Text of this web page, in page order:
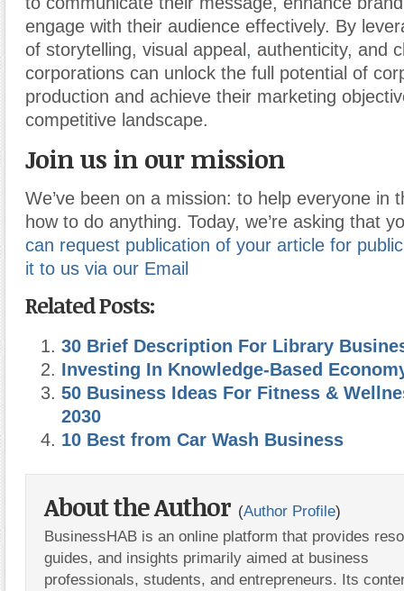
engage with their audience effectively. By
of storytelling, visual appeal , authenticity, and
corporations can unlock the full potential of
production and achieve their marketing
competitive landscape.
Join us in our mission
We’ve been on a mission: to help everyone in
how to do anything. Today, we’re asking that
can request publication of your article for
it to us via our Email
Related Posts:
30 Brief Description For Library
Investing In Knowledge-Based
50 Business Ideas For Fitness &
2030
10 Best from Car Wash Business
About the Author (Author Profile)
BusinessHAB is an online platform that provides
guides, and insights primarily aimed at business
professionals, students, and entrepreneurs. Its